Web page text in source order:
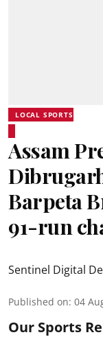
LOCAL SPORTS
Assam
Barpeta
91-run
Sentinel Digital
Published on: 04
Our Sports